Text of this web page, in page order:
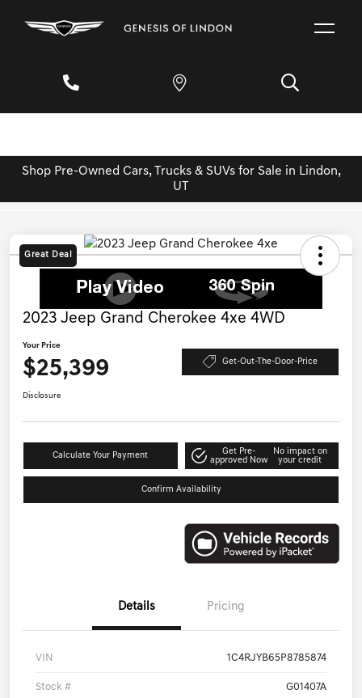
Shop Pre-Owned Cars, Trucks & SUVs for Sale in Lindon,
UT
Great Deal
2023 Jeep Grand Cherokee 4xe 4WD
Your Price
$25,399 Get-Out-The-Door-Price
Disclosure
Calculate Your Payment
Get Pre-
approved Now
No impact on
your credit
Confirm Availability
Details Pricing
VIN 1C4RJYB65P8785874
Stock # G01407A